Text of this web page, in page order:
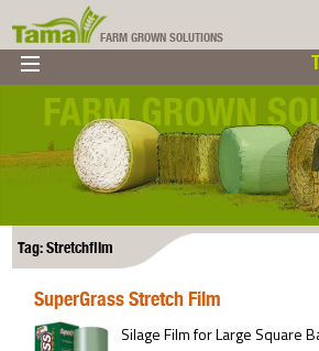
Tama Ireland
FARM GROWN SOLUTIONS
▼
▼
▼
Tag: Stretchfilm
SuperGrass Stretch Film
Silage Film for Large Square